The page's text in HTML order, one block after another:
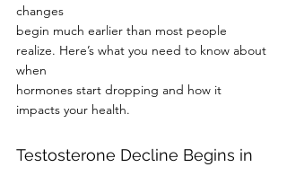
changes
begin much earlier than most people
realize. Here’s what you need to know about
when
hormones start dropping and how it
impacts your health.
Testosterone Decline Begins in